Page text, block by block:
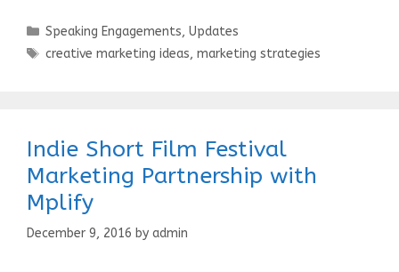
Categories
Speaking Engagements,Updates
Tags
creative marketing ideas,marketing strategies
Indie Short Film Festival
Marketing Partnership with
Mplify
December 9, 2016 by admin